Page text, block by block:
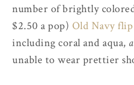
number of brightly
$2.50 a pop) Old Navy
including coral and aqua,
unable to wear prettier